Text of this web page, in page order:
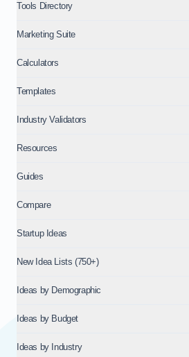
Tools Directory
Marketing Suite
Calculators
Templates
Industry Validators
Resources
Guides
Compare
Startup Ideas
New Idea Lists (750+)
Ideas by Demographic
Ideas by Budget
Ideas by Industry